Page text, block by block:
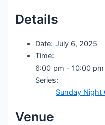
Details
Date: July 6, 2025
Time:
6:00 pm - 10:00 pm
Series:
Sunday Night
Venue